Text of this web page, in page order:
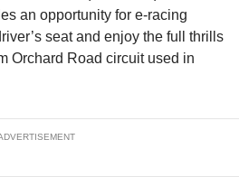
an opportunity for e-racing
seat and enjoy the full thrills
Orchard Road circuit used in